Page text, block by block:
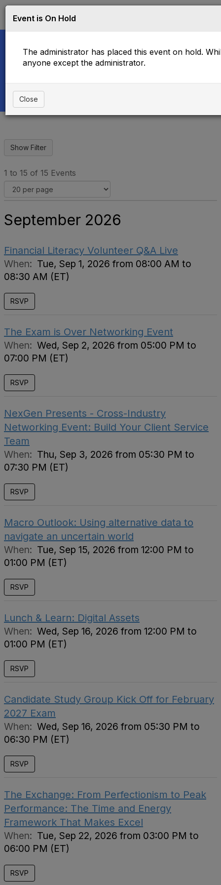
g
l
Upcoming Events
1 to 15 of 15 Events
September 2026
Financial Literacy Volunteer Q&A Live
When: Tue, Sep 1, 2026 from 08:00 AM to
08:30 AM (ET)
RSVP
The Exam is Over Networking Event
When: Wed, Sep 2, 2026 from 05:00 PM to
07:00 PM (ET)
RSVP
NexGen Presents - Cross-Industry
Networking Event: Build Your Client Service
Team
When: Thu, Sep 3, 2026 from 05:30 PM to
07:30 PM (ET)
RSVP
Macro Outlook: Using alternative data to
navigate an uncertain world
When: Tue, Sep 15, 2026 from 12:00 PM to
01:00 PM (ET)
RSVP
Lunch & Learn: Digital Assets
When: Wed, Sep 16, 2026 from 12:00 PM to
01:00 PM (ET)
RSVP
Candidate Study Group Kick Off for February
2027 Exam
When: Wed, Sep 16, 2026 from 05:30 PM to
06:30 PM (ET)
RSVP
The Exchange: From Perfectionism to Peak
Performance: The Time and Energy
Framework That Makes Excel
When: Tue, Sep 22, 2026 from 03:00 PM to
06:00 PM (ET)
RSVP
Event is On Hold
The administrator has placed this event on hold.
anyone except the administrator.
Close